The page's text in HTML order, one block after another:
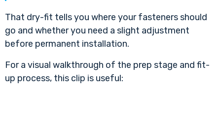
That dry-fit tells you where your fasteners should
go and whether you need a slight adjustment
before permanent installation.
For a visual walkthrough of the prep stage and fit-
up process, this clip is useful: